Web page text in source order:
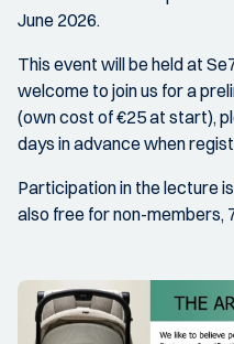
June 2026.
This event will be held at
welcome to join us for a
(own cost of €25 at start),
days in advance when
Participation in the lecture
also free for non-members,